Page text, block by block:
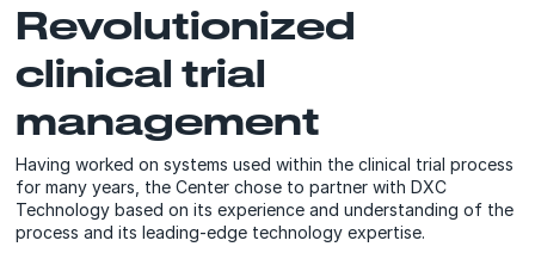
Revolutionized
clinical trial
management
Having worked on systems used within the clinical trial process
for many years, the Center chose to partner with DXC
Technology based on its experience and understanding of the
process and its leading-edge technology expertise.